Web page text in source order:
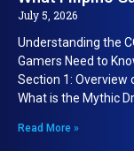
July 5, 2026
Understanding the
Gamers Need to
Section 1: Overview
What is the Mythic
Read More »